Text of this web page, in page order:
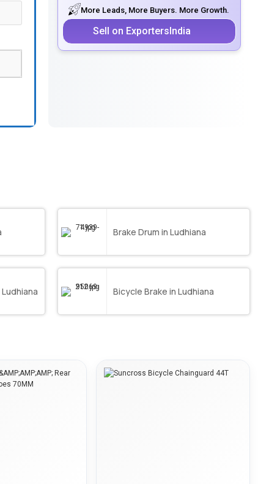
More Leads, More Buyers. More Growth.
Sell on ExportersIndia
Brake Drum in Ludhiana
Bicycle Brake in Ludhiana